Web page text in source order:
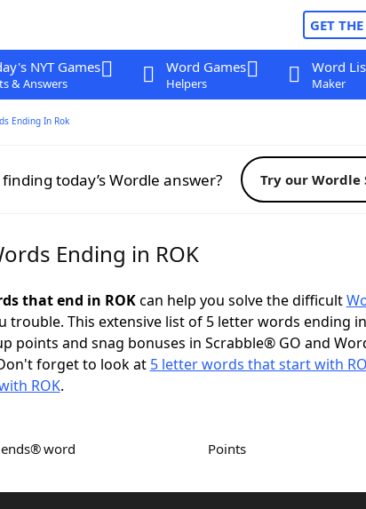
GET
NYT Games
& Answers
Word Games
Helpers
Word
Maker
Ending In Rok
today’s Wordle answer? Try our Wordle
Ending in ROK
that end in ROKcan help you solve the difficult
trouble. This extensive list of 5 letter words ending in
points and snag bonuses in Scrabble® GO and
forget to look at 5 letter words that start with
ROK.
word Points